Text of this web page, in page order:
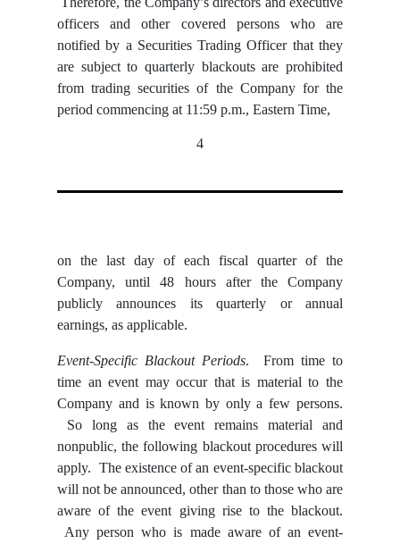
officers and other covered persons who are
notified by a Securities Trading Officer that they
are subject to quarterly blackouts are prohibited
from trading securities of the Company for the
period commencing at 11:59 p.m., Eastern Time,
4
on the last day of each fiscal quarter of the
Company, until 48 hours after the Company
publicly announces its quarterly or annual
earnings, as applicable.
Event-Specific Blackout Periods. From time to
time an event may occur that is material to the
Company and is known by only a few persons.
So long as the event remains material and
nonpublic, the following blackout procedures will
apply. The existence of an event-specific blackout
will not be announced, other than to those who are
aware of the event giving rise to the blackout.
Any person who is made aware of an event-